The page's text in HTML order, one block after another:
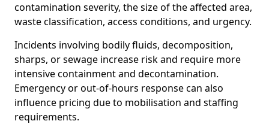
contamination severity, the size of the affected area,
waste classification, access conditions, and urgency.
Incidents involving bodily fluids, decomposition,
sharps, or sewage increase risk and require more
intensive containment and decontamination.
Emergency or out-of-hours response can also
influence pricing due to mobilisation and staffing
requirements.